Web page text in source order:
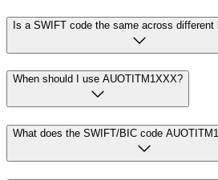
Is a SWIFT code the same across different
When should I use AUOTITM1XXX?
What does the SWIFT/BIC code